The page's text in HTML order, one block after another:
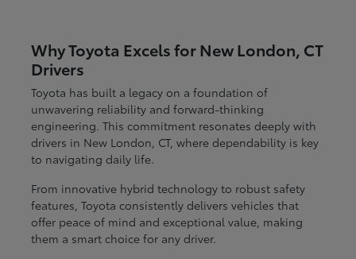
Why Toyota Excels for New London, CT
Drivers
Toyota has built a legacy on a foundation of
unwavering reliability and forward-thinking
engineering. This commitment resonates deeply with
drivers in New London, CT, where dependability is key
to navigating daily life.
From innovative hybrid technology to robust safety
features, Toyota consistently delivers vehicles that
offer peace of mind and exceptional value, making
them a smart choice for any driver.